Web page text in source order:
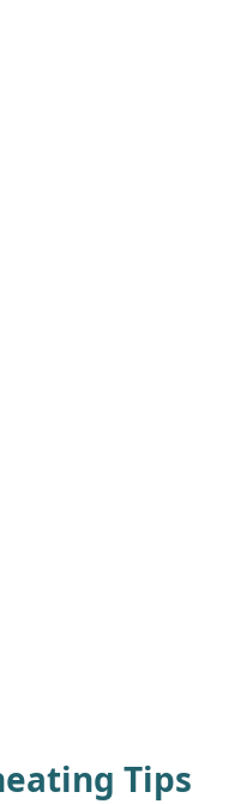
Tips